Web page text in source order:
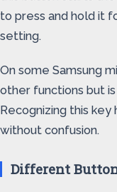
to press and hold it
setting.
On some Samsung
other functions but
Recognizing this
without confusion.
Different